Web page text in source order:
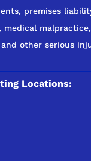
premises
medical
other serious
Locations: